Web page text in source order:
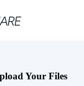
Your Files